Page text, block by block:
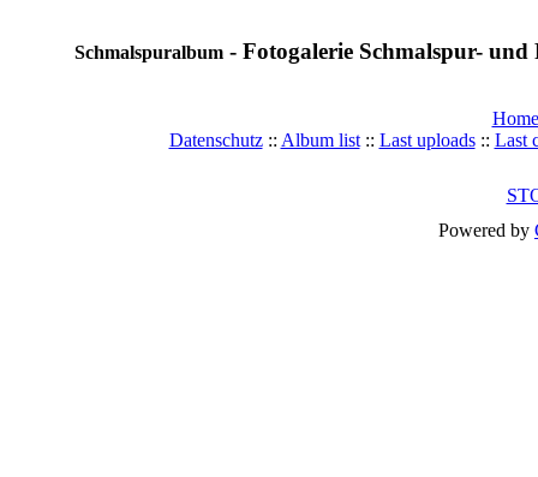
Schmalspuralbum- Fotogalerie Schmalspur-
Home
Datenschutz:: Album list:: Last uploads:: Last
Powered by